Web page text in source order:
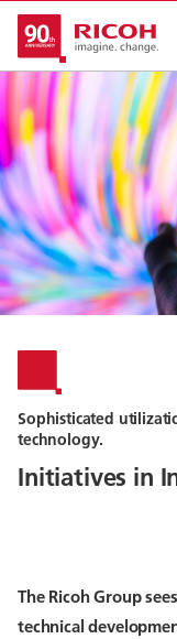
Sophisticated
technology.
Initiatives in
The Ricoh Group
technical